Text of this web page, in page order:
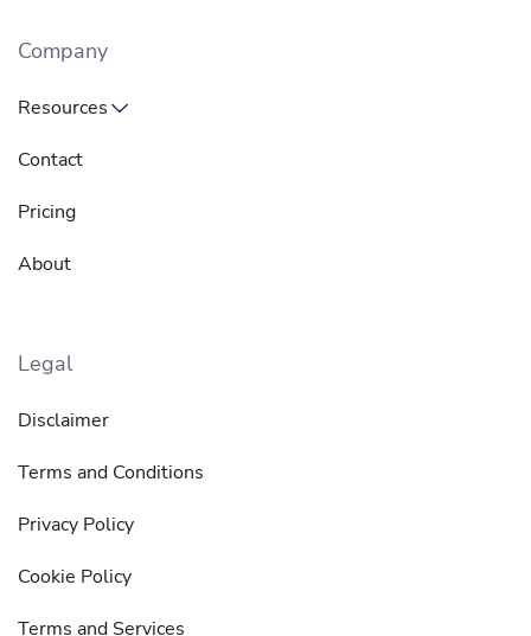
Company
Resources
Contact
Pricing
About
Legal
Disclaimer
Terms and Conditions
Privacy Policy
Cookie Policy
Terms and Services